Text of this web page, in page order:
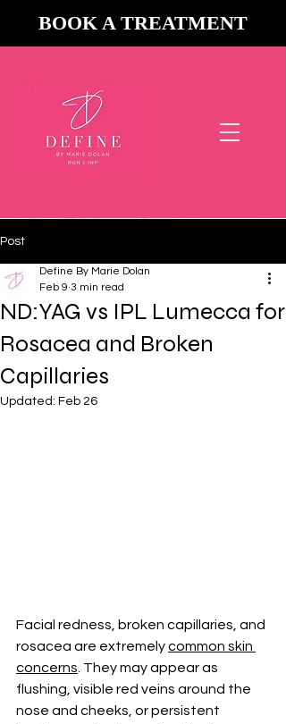
Now Accepting
BOOK A TREATMENT
Post
ND:YAG vs IPL Lumecca for
Rosacea and Broken
Capillaries
Define By Marie Dolan
Feb 9 3 min read
Updated: Feb 26
Facial redness, broken capillaries, and
rosacea are extremely common skin
concerns. They may appear as
flushing, visible red veins around the
nose and cheeks, or persistent